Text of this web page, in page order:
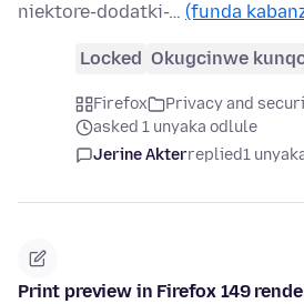
niektore-dodatki-… (funda
Locked Okugcinwe
Firefox
Privacy and
asked 1 unyaka odlule
Jerine Akterreplied1
Print preview in Firefox 149